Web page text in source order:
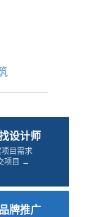
设计师
目需求
项目 →
牌推广